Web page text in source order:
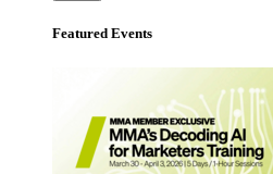
Featured Events